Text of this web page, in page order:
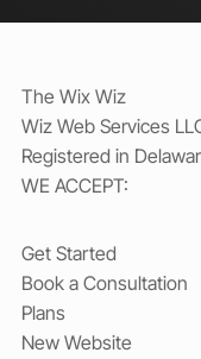
The Wix Wiz
Wiz Web Services
Registered in
WE ACCEPT:
Get Started
Book a Consultation
Plans
New Website